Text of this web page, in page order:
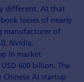
different. At that
losses of nearly
manufacturer of
Nvidia,
in market
600 billion. The
AI startup